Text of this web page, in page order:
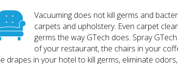
Vacuuming does not kill germs and
carpets and upholstery. Even carpet
germs the way GTech does. Spray
of your restaurant, the chairs in your
drapes in your hotel to kill germs, eliminate